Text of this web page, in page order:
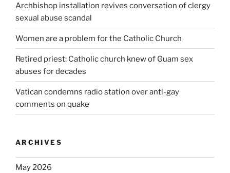
Archbishop installation revives conversation of clergy
sexual abuse scandal
Women are a problem for the Catholic Church
Retired priest: Catholic church knew of Guam sex
abuses for decades
Vatican condemns radio station over anti-gay
comments on quake
ARCHIVES
May 2026